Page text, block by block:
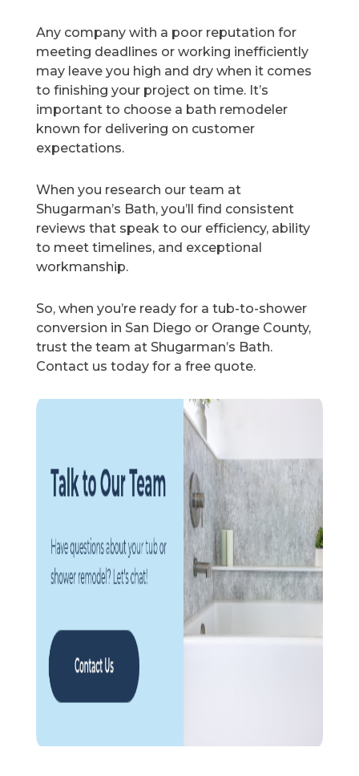
Any company with a poor reputation for
meeting deadlines or working inefficiently
may leave you high and dry when it comes
to finishing your project on time. It’s
important to choose a bath remodeler
known for delivering on customer
expectations.
When you research our team at
Shugarman’s Bath, you’ll find consistent
reviews that speak to our efficiency, ability
to meet timelines, and exceptional
workmanship.
So, when you’re ready for a tub-to-shower
conversion in San Diego or Orange County,
trust the team at Shugarman’s Bath.
Contact us today for a free quote.